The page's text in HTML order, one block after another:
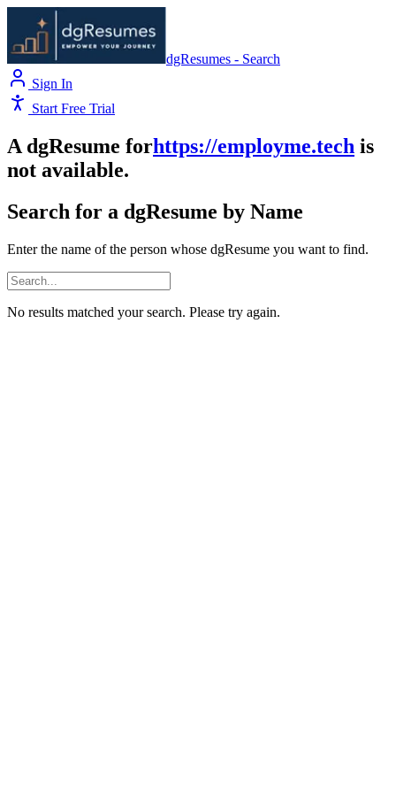
dgResumes - Search
Sign In
Start Free Trial
A dgResume forhttps://employme.tech is
not available.
Search for a dgResume by Name
Enter the name of the person whose dgResume you want to find.
No results matched your search. Please try again.